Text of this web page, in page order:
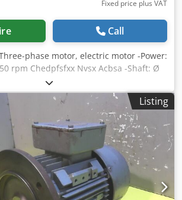
Fixed price plus VAT
Call
phase motor, electric motor -Power:
rpm Chedpfsfxx Nvsx Acbsa -Shaft: Ø
B14 -Dimensions:
-Weight: 127 kg
Listing